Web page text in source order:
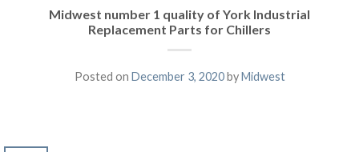
Midwest number 1 quality of York Industrial
Replacement Parts for Chillers
Posted on December 3, 2020byMidwest